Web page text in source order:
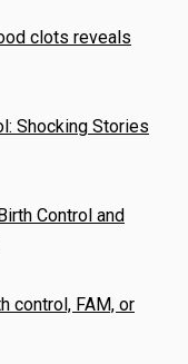
clots reveals
Shocking Stories
Control and
control, FAM, or